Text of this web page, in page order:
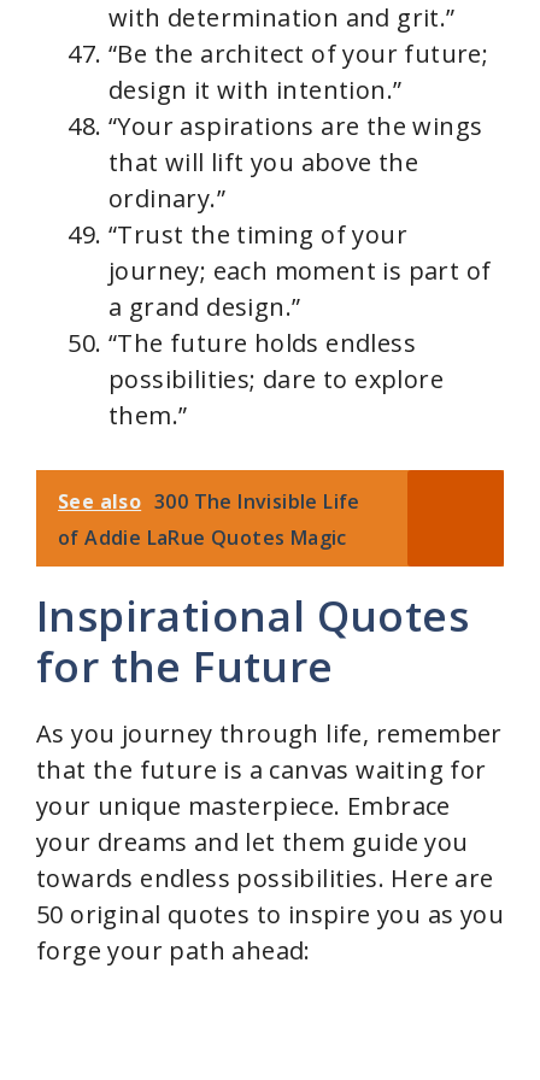
with determination and grit.”
“Be the architect of your future;
design it with intention.”
“Your aspirations are the wings
that will lift you above the
ordinary.”
“Trust the timing of your
journey; each moment is part of
a grand design.”
“The future holds endless
possibilities; dare to explore
them.”
See also 300 The Invisible Life
of Addie LaRue Quotes Magic
Inspirational Quotes
for the Future
As you journey through life, remember
that the future is a canvas waiting for
your unique masterpiece. Embrace
your dreams and let them guide you
towards endless possibilities. Here are
50 original quotes to inspire you as you
forge your path ahead: